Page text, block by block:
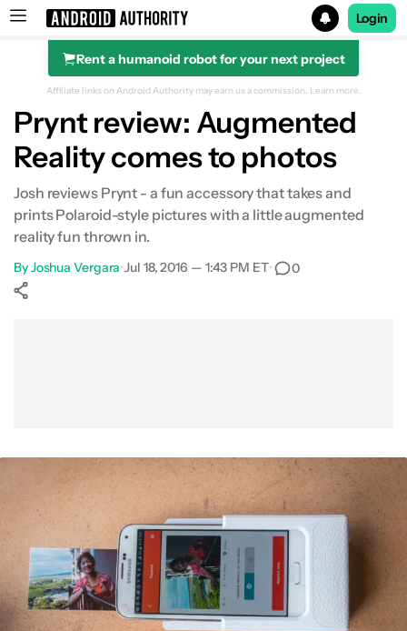
Search results for
Login
Rent a humanoid robot for your next project
Affiliate links on Android Authority may earn us a commission. Learn more.
Prynt review: Augmented
Reality comes to photos
Josh reviews Prynt - a fun accessory that takes and
prints Polaroid-style pictures with a little augmented
reality fun thrown in.
ByJoshua Vergara•Jul 18, 2016 — 1:43 PM ET• 0